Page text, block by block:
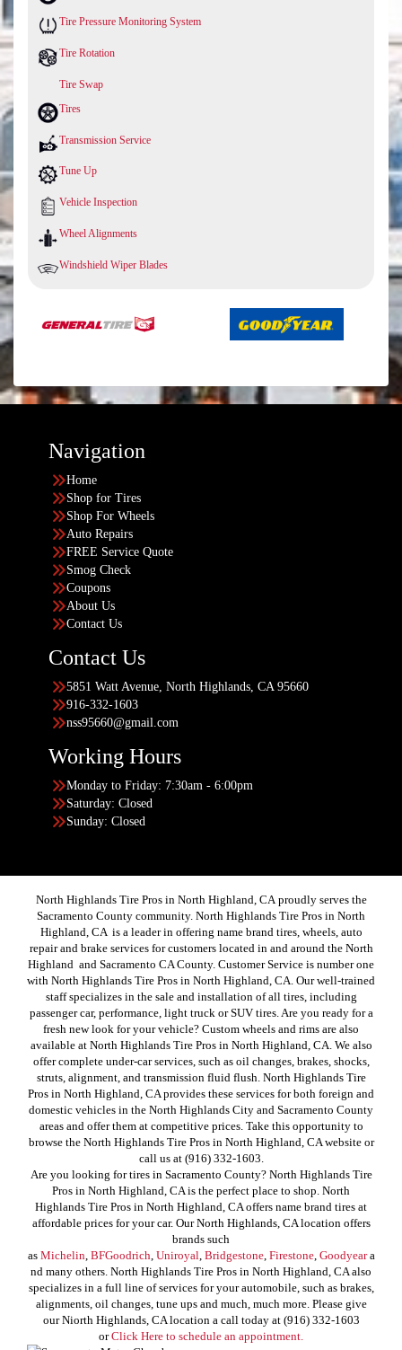
Tire Pressure Monitoring System
Tire Rotation
Tire Swap
Tires
Transmission Service
Tune Up
Vehicle Inspection
Wheel Alignments
Windshield Wiper Blades
Navigation
Home
Shop for Tires
Shop For Wheels
Auto Repairs
FREE Service Quote
Smog Check
Coupons
About Us
Contact Us
Contact Us
5851 Watt Avenue, North Highlands, CA 95660
916-332-1603
nss95660@gmail.com
Working Hours
Monday to Friday: 7:30am - 6:00pm
Saturday: Closed
Sunday: Closed
North Highlands Tire Pros in North Highland, CA proudly serves the
Sacramento County community. North Highlands Tire Pros in North
Highland, CA is a leader in offering name brand tires, wheels, auto
repair and brake services for customers located in and around the North
Highland and Sacramento CA County. Customer Service is number one
with North Highlands Tire Pros in North Highland, CA. Our well-trained
staff specializes in the sale and installation of all tires, including
passenger car, performance, light truck or SUV tires. Are you ready for a
fresh new look for your vehicle? Custom wheels and rims are also
available at North Highlands Tire Pros in North Highland, CA. We also
offer complete under-car services, such as oil changes, brakes, shocks,
struts, alignment, and transmission fluid flush. North Highlands Tire
Pros in North Highland, CA provides these services for both foreign and
domestic vehicles in the North Highlands City and Sacramento County
areas and offer them at competitive prices. Take this opportunity to
browse the North Highlands Tire Pros in North Highland, CA website or
call us at (916) 332-1603.
Are you looking for tires in Sacramento County? North Highlands Tire
Pros in North Highland, CA is the perfect place to shop. North
Highlands Tire Pros in North Highland, CA offers name brand tires at
affordable prices for your car. Our North Highlands, CA location offers
brands such
as Michelin, BFGoodrich, Uniroyal, Bridgestone, Firestone, Goodyeara
nd many others. North Highlands Tire Pros in North Highland, CA also
specializes in a full line of services for your automobile, such as brakes,
alignments, oil changes, tune ups and much, much more. Please give
our Niorth Highlands, CA location a call today at (916) 332-1603
orClick Here to schedule an appointment.